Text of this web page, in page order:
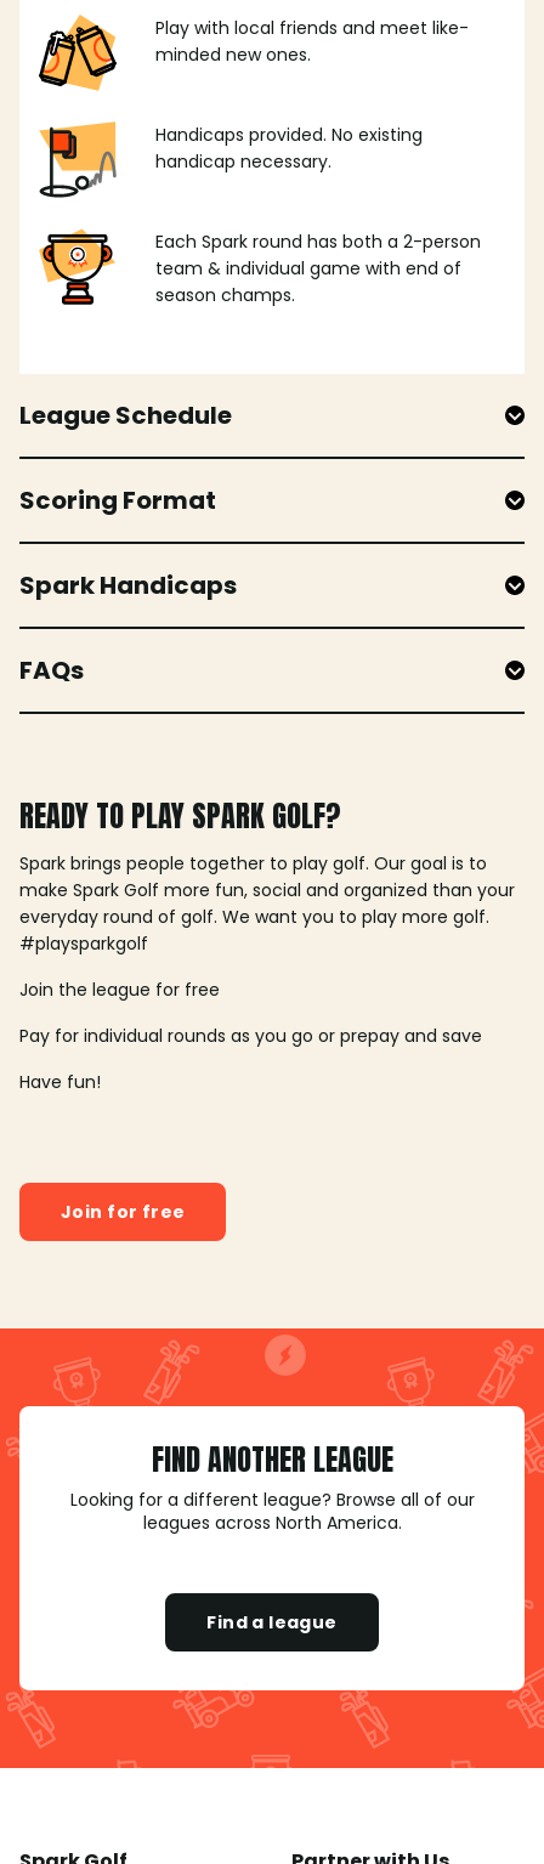
Play with local friends and meet like-
minded new ones.
Handicaps provided. No existing
handicap necessary.
Each Spark round has both a 2-person
team & individual game with end of
season champs.
League Schedule
Scoring Format
Spark Handicaps
FAQs
READY TO PLAY SPARK GOLF?
Spark brings people together to play golf. Our goal is to
make Spark Golf more fun, social and organized than your
everyday round of golf. We want you to play more golf.
#playsparkgolf
Join the league for free
Pay for individual rounds as you go or prepay and save
Have fun!
Join for free
FIND ANOTHER LEAGUE
Looking for a different league? Browse all of our
leagues across North America.
Find a league